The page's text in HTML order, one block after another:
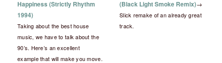
Happiness (Strictly Rhythm
1994)
Taking about the best house
music, we have to talk about the
90’s. Here’s an excellent
example that will make you move.
(Black Light Smoke Remix)→
Slick remake of an already great
track.